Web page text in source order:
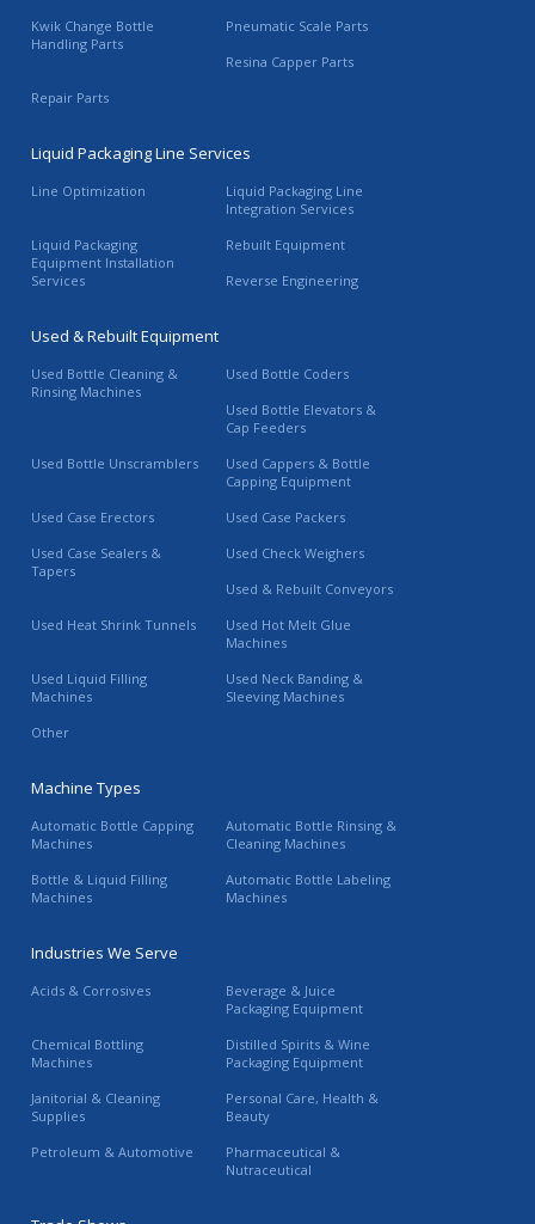
Kwik Change Bottle
Handling Parts
Pneumatic Scale Parts
Resina Capper Parts
Repair Parts
Liquid Packaging Line Services
Line Optimization
Liquid Packaging Line
Integration Services
Liquid Packaging
Equipment Installation
Services
Rebuilt Equipment
Reverse Engineering
Used & Rebuilt Equipment
Used Bottle Cleaning &
Rinsing Machines
Used Bottle Coders
Used Bottle Elevators &
Cap Feeders
Used Bottle Unscramblers
Used Cappers & Bottle
Capping Equipment
Used Case Erectors
Used Case Packers
Used Case Sealers &
Tapers
Used Check Weighers
Used & Rebuilt Conveyors
Used Heat Shrink Tunnels
Used Hot Melt Glue
Machines
Used Liquid Filling
Machines
Used Neck Banding &
Sleeving Machines
Other
Machine Types
Automatic Bottle Capping
Machines
Automatic Bottle Rinsing &
Cleaning Machines
Bottle & Liquid Filling
Machines
Automatic Bottle Labeling
Machines
Industries We Serve
Acids & Corrosives
Beverage & Juice
Packaging Equipment
Chemical Bottling
Machines
Distilled Spirits & Wine
Packaging Equipment
Janitorial & Cleaning
Supplies
Personal Care, Health &
Beauty
Petroleum & Automotive
Pharmaceutical &
Nutraceutical